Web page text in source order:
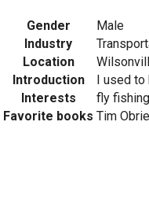
Gender
Male
Industry
Location
Introduction
I used to
Interests
fly
Favorite books Tim